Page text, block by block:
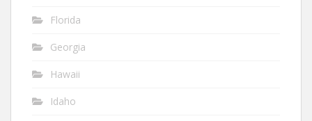
Florida
Georgia
Hawaii
Idaho